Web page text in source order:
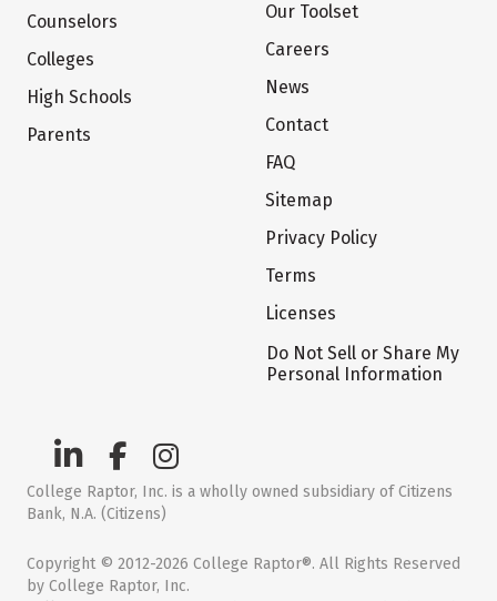
Counselors
Colleges
High Schools
Parents
Our Toolset
Careers
News
Contact
FAQ
Sitemap
Privacy Policy
Terms
Licenses
Do Not Sell or Share My
Personal Information
College Raptor, Inc. is a wholly owned subsidiary of Citizens
Bank, N.A. (Citizens)
Copyright © 2012-2026 College Raptor®. All Rights Reserved
by College Raptor, Inc.